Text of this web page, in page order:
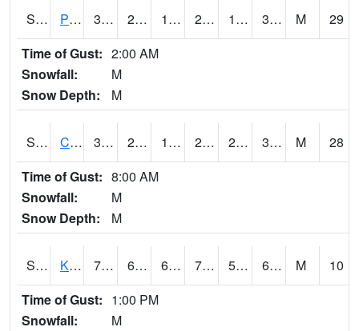
S2093 Phillipsburg 37.6 21.2 16.923653 29.06314 16.931585 32.8161 M
29
Time of Gust: 2:00 AM
Snowfall:
M
Snow Depth:
M
S2094 Centralia Lake 36.7 29.1 18.582882 27.162031 20.39476 34.046204 M
28
Time of Gust: 8:00 AM
Snowfall:
M
Snow Depth:
M
S2096 Kainaliu 79 63.3 63.3 79 52.739017 67.99591 M
10
Time of Gust: 1:00 PM
Snowfall:
M